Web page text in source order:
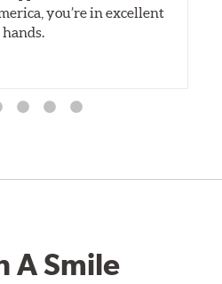
you’re in excellent
hands.
A Smile